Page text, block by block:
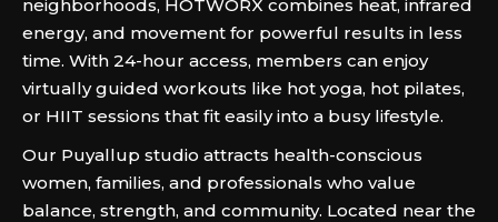
neighborhoods, HOTWORX combines heat, infrared
energy, and movement for powerful results in less
time. With 24-hour access, members can enjoy
virtually guided workouts like hot yoga, hot pilates,
or HIIT sessions that fit easily into a busy lifestyle.
Our Puyallup studio attracts health-conscious
women, families, and professionals who value
balance, strength, and community. Located near the